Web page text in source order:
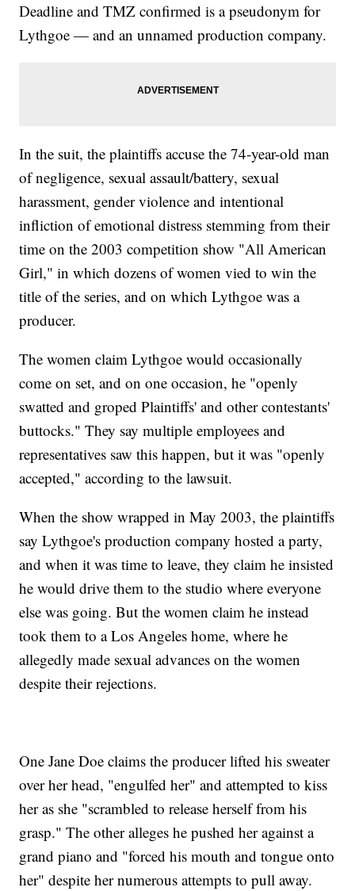
Deadline and TMZ confirmed is a pseudonym for
Lythgoe — and an unnamed production company.
In the suit, the plaintiffs accuse the 74-year-old man
of negligence, sexual assault/battery, sexual
harassment, gender violence and intentional
infliction of emotional distress stemming from their
time on the 2003 competition show "All American
Girl," in which dozens of women vied to win the
title of the series, and on which Lythgoe was a
producer.
The women claim Lythgoe would occasionally
come on set, and on one occasion, he "openly
swatted and groped Plaintiffs' and other contestants'
buttocks." They say multiple employees and
representatives saw this happen, but it was "openly
accepted," according to the lawsuit.
When the show wrapped in May 2003, the plaintiffs
say Lythgoe's production company hosted a party,
and when it was time to leave, they claim he insisted
he would drive them to the studio where everyone
else was going. But the women claim he instead
took them to a Los Angeles home, where he
allegedly made sexual advances on the women
despite their rejections.
One Jane Doe claims the producer lifted his sweater
over her head, "engulfed her" and attempted to kiss
her as she "scrambled to release herself from his
grasp." The other alleges he pushed her against a
grand piano and "forced his mouth and tongue onto
her" despite her numerous attempts to pull away.